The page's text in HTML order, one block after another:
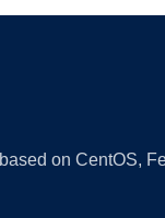
on CentOS,